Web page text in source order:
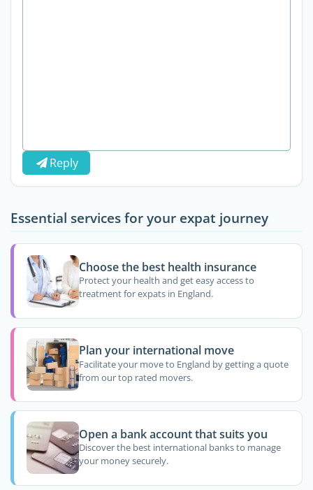
Reply
Essential services for your expat journey
Choose the best health insurance
Protect your health and get easy access to
treatment for expats in England.
Plan your international move
Facilitate your move to England by getting a quote
from our top rated movers.
Open a bank account that suits you
Discover the best international banks to manage
your money securely.